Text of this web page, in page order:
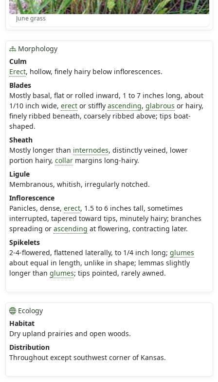
June grass
Morphology
Culm
Erect, hollow, finely hairy below inflorescences.
Blades
Mostly basal, flat or rolled inward, 1 to 7 inches long, about
1/10 inch wide, erector stiffly ascending, glabrous or hairy,
finely ribbed beneath, coarsely ribbed above; tips boat-
shaped.
Sheath
Mostly longer than internodes, distinctly veined, lower
portion hairy, collarmargins long-hairy.
Ligule
Membranous, whitish, irregularly notched.
Inflorescence
Panicles, dense, erect, 1.5 to 6 inches tall, sometimes
interrupted, tapered toward tips, minutely hairy; branches
spreading or ascending at flowering, contracting later.
Spikelets
2-4-flowered, flattened laterally, to 1/4 inch long; glumes
about equal in length, unlike in shape; lemmas slightly
longer than glumes; tips pointed, rarely awned.
Ecology
Habitat
Dry upland prairies and open woods.
Distribution
Throughout except southwest corner of Kansas.